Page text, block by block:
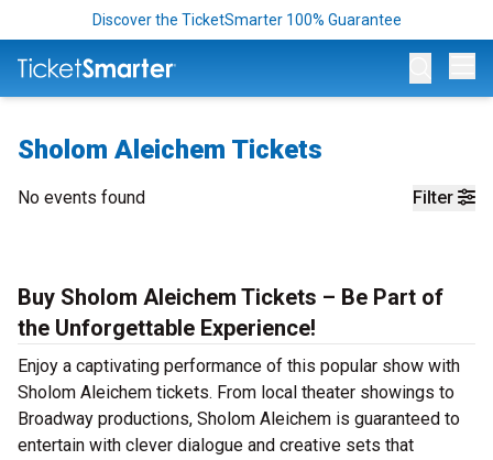
Discover the TicketSmarter 100% Guarantee
Sholom Aleichem Tickets
Filter
No events found
Buy Sholom Aleichem Tickets – Be Part of
the Unforgettable Experience!
Enjoy a captivating performance of this popular show with
Sholom Aleichem tickets. From local theater showings to
Broadway productions, Sholom Aleichem is guaranteed to
entertain with clever dialogue and creative sets that